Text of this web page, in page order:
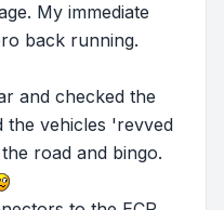
My immediate
back running.
and checked the
the vehicles 'revved
road and bingo.